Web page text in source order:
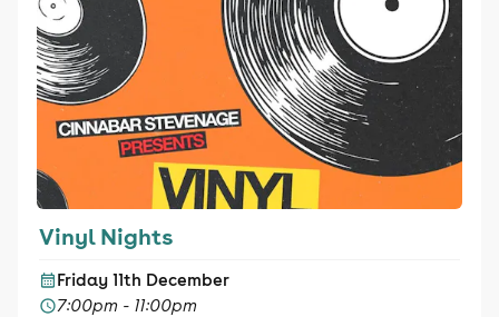
Vinyl Nights
Friday 11th December
7:00pm - 11:00pm